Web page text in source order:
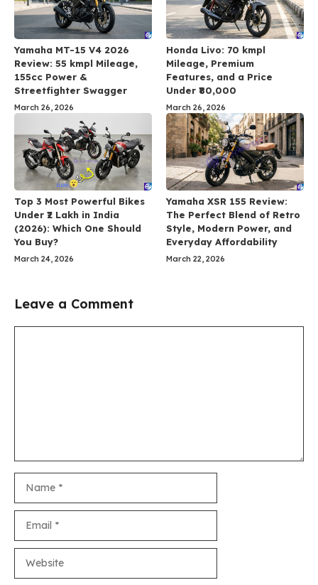
Yamaha MT-15 V4 2026
Review: 55 kmpl Mileage,
155cc Power &
Streetfighter Swagger
March 26, 2026
Honda Livo: 70 kmpl
Mileage, Premium
Features, and a Price
Under ₹80,000
March 26, 2026
Top 3 Most Powerful Bikes
Under ₹2 Lakh in India
(2026): Which One Should
You Buy?
March 24, 2026
Yamaha XSR 155 Review:
The Perfect Blend of Retro
Style, Modern Power, and
Everyday Affordability
March 22, 2026
Leave a Comment